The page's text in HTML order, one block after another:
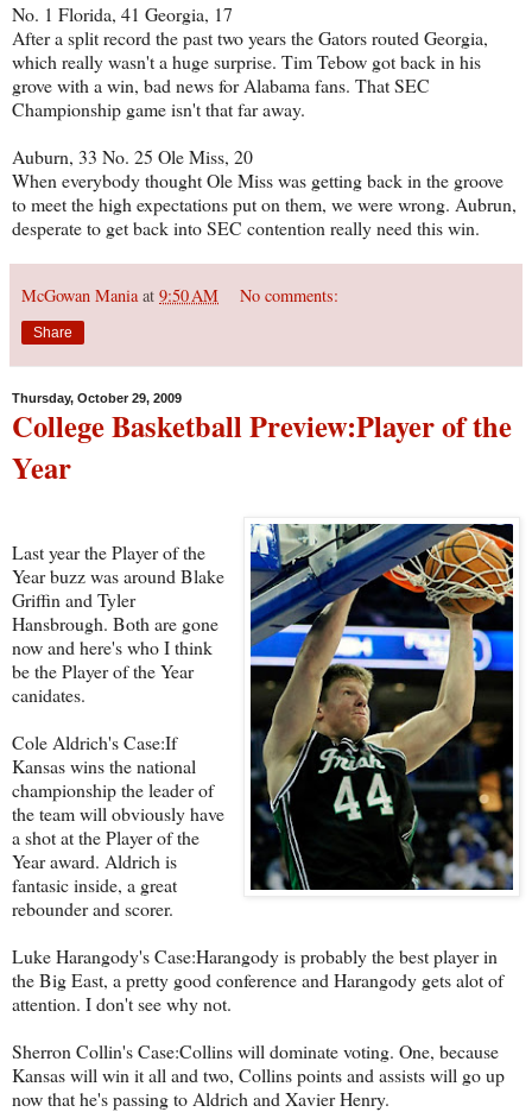
No. 1 Florida, 41 Georgia, 17
After a split record the past two years the Gators routed Georgia,
which really wasn't a huge surprise. Tim Tebow got back in his
grove with a win, bad news for Alabama fans. That SEC
Championship game isn't that far away.
Auburn, 33 No. 25 Ole Miss, 20
When everybody thought Ole Miss was getting back in the groove
to meet the high expectations put on them, we were wrong. Aubrun,
desperate to get back into SEC contention really need this win.
McGowan Mania at 9:50 AM No comments:
Share
Thursday, October 29, 2009
College Basketball Preview:Player of the
Year
Last year the Player of the
Year buzz was around Blake
Griffin and Tyler
Hansbrough. Both are gone
now and here's who I think
be the Player of the Year
canidates.
Cole Aldrich's Case:If
Kansas wins the national
championship the leader of
the team will obviously have
a shot at the Player of the
Year award. Aldrich is
fantasic inside, a great
rebounder and scorer.
Luke Harangody's Case:Harangody is probably the best player in
the Big East, a pretty good conference and Harangody gets alot of
attention. I don't see why not.
Sherron Collin's Case:Collins will dominate voting. One, because
Kansas will win it all and two, Collins points and assists will go up
now that he's passing to Aldrich and Xavier Henry.